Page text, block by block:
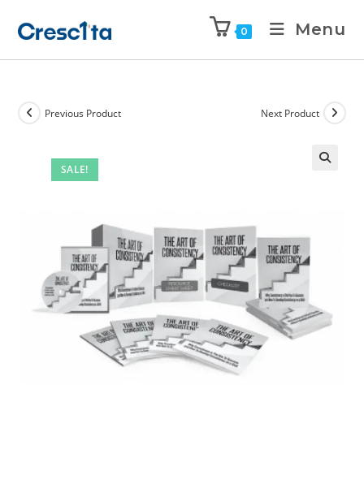
0 Menu
SALE!
Previous Product Next Product